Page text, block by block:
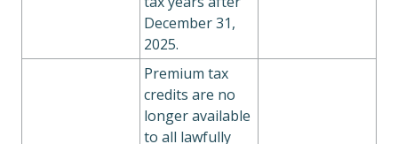
December 31,
2025.
Premium tax
credits are no
longer available
to all lawfully